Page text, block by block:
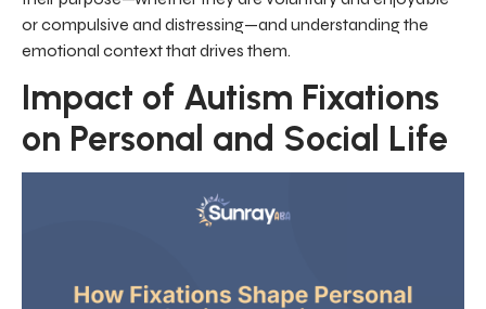
or compulsive and distressing—and understanding the
emotional context that drives them.
Impact of Autism Fixations
on Personal and Social Life